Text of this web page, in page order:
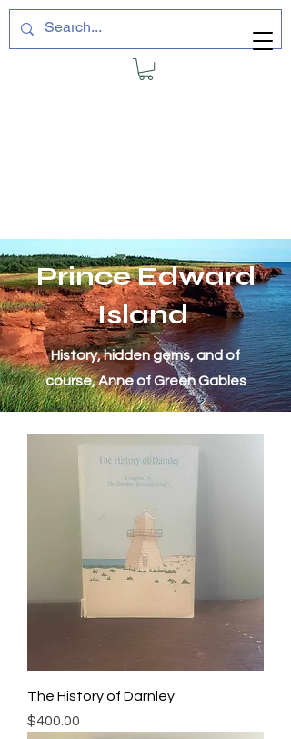
Prince Edward
Island
History, hidden gems, and of
course, Anne of Green Gables
The History of Darnley
Price
$400.00